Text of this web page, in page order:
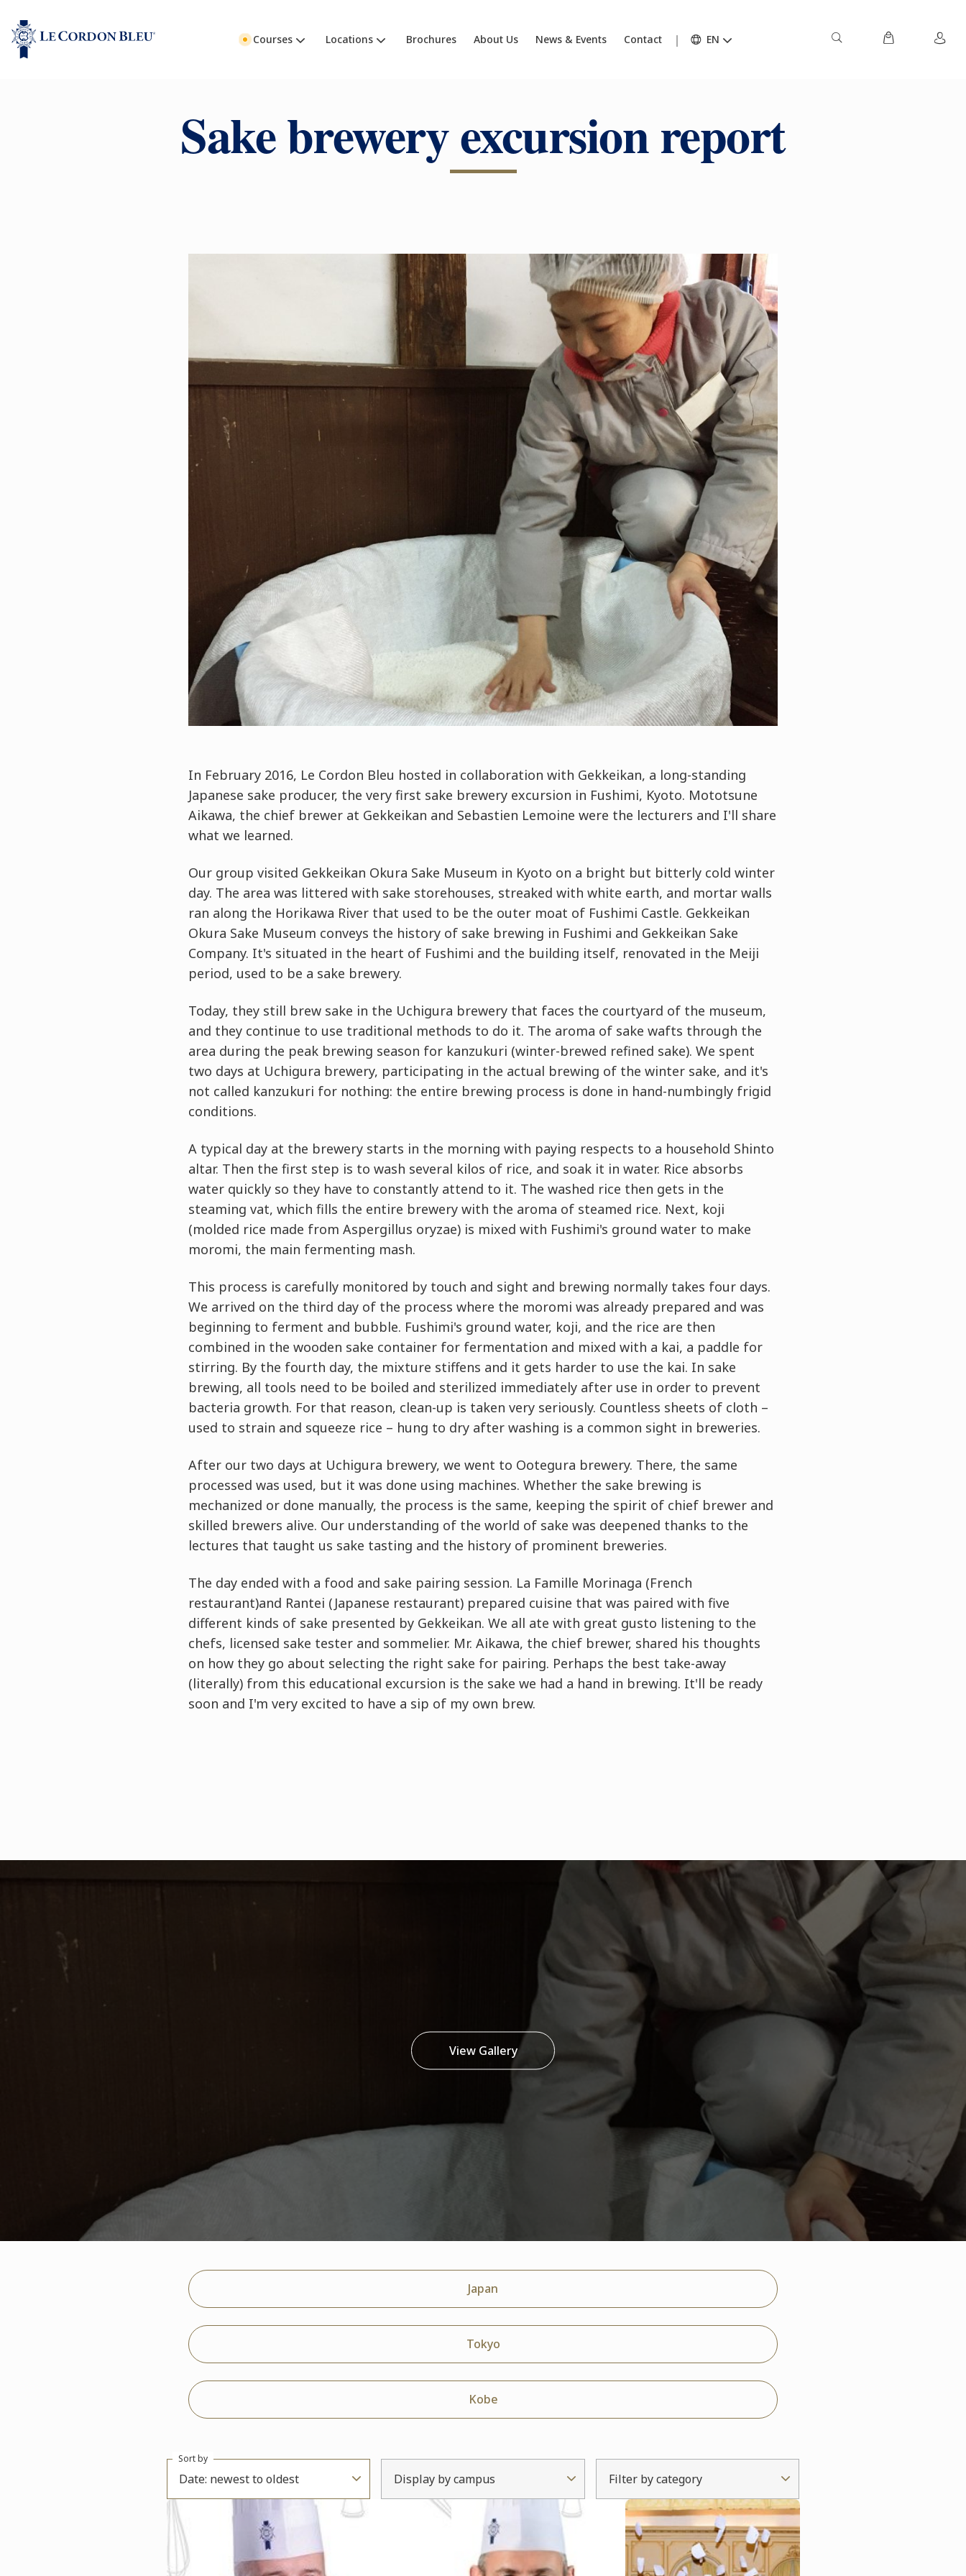
Courses Locations Brochures About Us News & Events Contact EN
Sake brewery excursion report
In February 2016, Le Cordon Bleu hosted in collaboration with Gekkeikan, a long-standing
Japanese sake producer, the very first sake brewery excursion in Fushimi, Kyoto. Mototsune
Aikawa, the chief brewer at Gekkeikan and Sebastien Lemoine were the lecturers and I'll share
what we learned.
Our group visited Gekkeikan Okura Sake Museum in Kyoto on a bright but bitterly cold winter
day. The area was littered with sake storehouses, streaked with white earth, and mortar walls
ran along the Horikawa River that used to be the outer moat of Fushimi Castle. Gekkeikan
Okura Sake Museum conveys the history of sake brewing in Fushimi and Gekkeikan Sake
Company. It's situated in the heart of Fushimi and the building itself, renovated in the Meiji
period, used to be a sake brewery.
Today, they still brew sake in the Uchigura brewery that faces the courtyard of the museum,
and they continue to use traditional methods to do it. The aroma of sake wafts through the
area during the peak brewing season for kanzukuri (winter-brewed refined sake). We spent
two days at Uchigura brewery, participating in the actual brewing of the winter sake, and it's
not called kanzukuri for nothing: the entire brewing process is done in hand-numbingly frigid
conditions.
A typical day at the brewery starts in the morning with paying respects to a household Shinto
altar. Then the first step is to wash several kilos of rice, and soak it in water. Rice absorbs
water quickly so they have to constantly attend to it. The washed rice then gets in the
steaming vat, which fills the entire brewery with the aroma of steamed rice. Next, koji
(molded rice made from Aspergillus oryzae) is mixed with Fushimi's ground water to make
moromi, the main fermenting mash.
This process is carefully monitored by touch and sight and brewing normally takes four days.
We arrived on the third day of the process where the moromi was already prepared and was
beginning to ferment and bubble. Fushimi's ground water, koji, and the rice are then
combined in the wooden sake container for fermentation and mixed with a kai, a paddle for
stirring. By the fourth day, the mixture stiffens and it gets harder to use the kai. In sake
brewing, all tools need to be boiled and sterilized immediately after use in order to prevent
bacteria growth. For that reason, clean-up is taken very seriously. Countless sheets of cloth –
used to strain and squeeze rice – hung to dry after washing is a common sight in breweries.
After our two days at Uchigura brewery, we went to Ootegura brewery. There, the same
processed was used, but it was done using machines. Whether the sake brewing is
mechanized or done manually, the process is the same, keeping the spirit of chief brewer and
skilled brewers alive. Our understanding of the world of sake was deepened thanks to the
lectures that taught us sake tasting and the history of prominent breweries.
The day ended with a food and sake pairing session. La Famille Morinaga (French
restaurant)and Rantei (Japanese restaurant) prepared cuisine that was paired with five
different kinds of sake presented by Gekkeikan. We all ate with great gusto listening to the
chefs, licensed sake tester and sommelier. Mr. Aikawa, the chief brewer, shared his thoughts
on how they go about selecting the right sake for pairing. Perhaps the best take-away
(literally) from this educational excursion is the sake we had a hand in brewing. It'll be ready
soon and I'm very excited to have a sip of my own brew.
View Gallery
Japan
Tokyo
Kobe
Date: newest to oldest
Sort by
Display by campus Filter by category